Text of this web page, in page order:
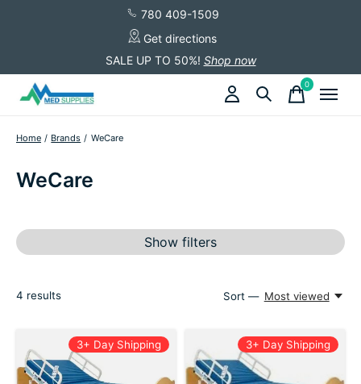
780 409-1509
Get directions
SALE UP TO 50%! Shop now
0items
Home / Brands / WeCare
WeCare
Show filters
4 results Sort — Most viewed
3+ Day Shipping 3+ Day Shipping